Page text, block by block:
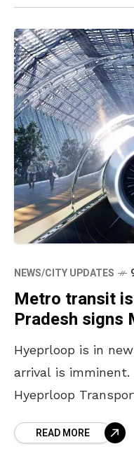
NEWS/CITY UPDATES
Metro transit
Pradesh signs
Hyeprloop is in
arrival is imminent.
Hyeprloop
the earlier
READ MORE